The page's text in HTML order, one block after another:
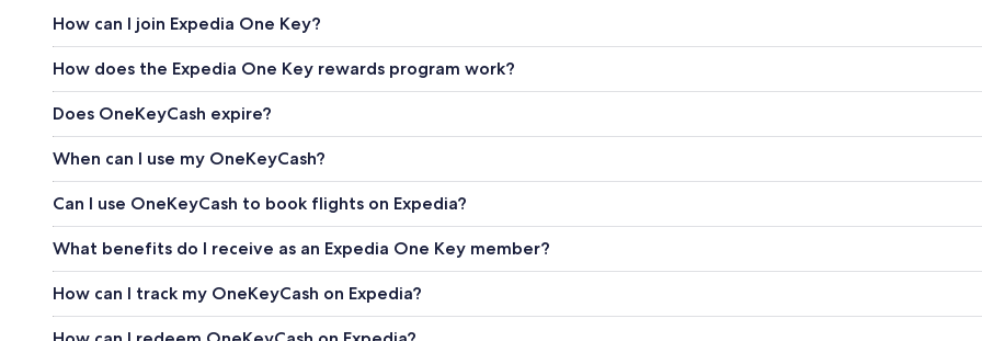
How can I join Expedia One Key?
How does the Expedia One Key rewards program work?
Does OneKeyCash expire?
When can I use my OneKeyCash?
Can I use OneKeyCash to book flights on Expedia?
What benefits do I receive as an Expedia One Key member?
How can I track my OneKeyCash on Expedia?